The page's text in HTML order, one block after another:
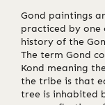
Gond paintings
practiced by one
history of the
The term Gond
Kond meaning
the tribe is that
tree is inhabited